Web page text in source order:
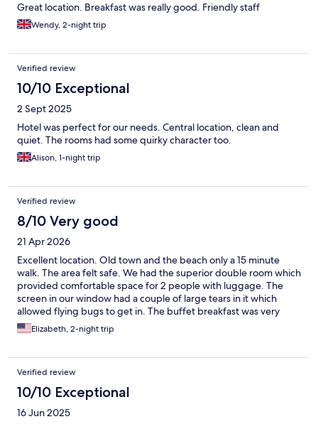
Great location. Breakfast was really good. Friendly staff
Wendy, 2-night trip
Verified review
10/10 Exceptional
2 Sept 2025
Hotel was perfect for our needs. Central location, clean and
quiet. The rooms had some quirky character too.
Alison, 1-night trip
Verified review
8/10 Very good
21 Apr 2026
Excellent location. Old town and the beach only a 15 minute
walk. The area felt safe. We had the superior double room which
provided comfortable space for 2 people with luggage. The
screen in our window had a couple of large tears in it which
allowed flying bugs to get in. The buffet breakfast was very
good and the staff was very helpful and friendly. We traveled
with friends who stayed in the single rooms. They were very
hotel.
Elizabeth, 2-night trip
Verified review
10/10 Exceptional
16 Jun 2025